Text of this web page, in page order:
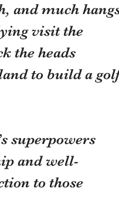
and much
visit the
the heads
to build a
superpowers
and well-
to those